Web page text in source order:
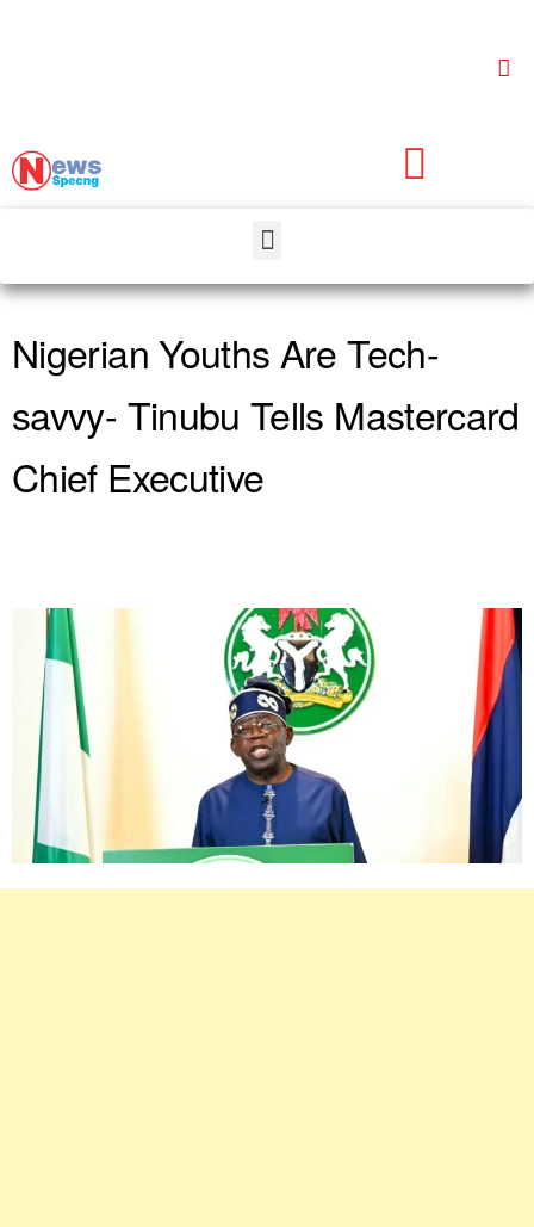
Nigerian Youths Are Tech-
savvy- Tinubu Tells Mastercard
Chief Executive